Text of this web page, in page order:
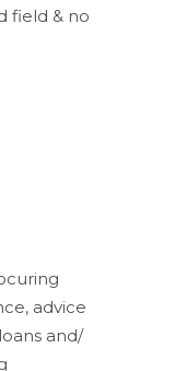
field & no
advice
and/